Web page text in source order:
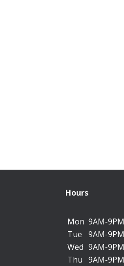
Hours
Mon 9AM-9PM
Tue
9AM-9PM
Wed 9AM-9PM
Thu 9AM-9PM